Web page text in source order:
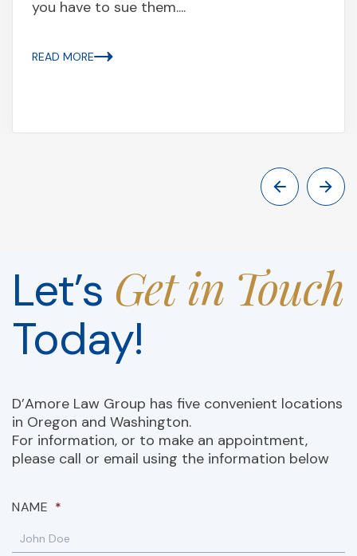
you have to sue them....
READ MORE
Let’s Get in Touch
Today!
D’Amore Law Group has five convenient locations
in Oregon and Washington.
For information, or to make an appointment,
please call or email using the information below
NAME *